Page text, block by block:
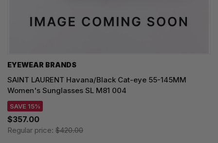
EYEWEAR BRANDS
SAINT LAURENT Havana/Black Cat-eye 55-145MM
Women's Sunglasses SL M81 004
SAVE 15%
$357.00
Regular price: $420.00